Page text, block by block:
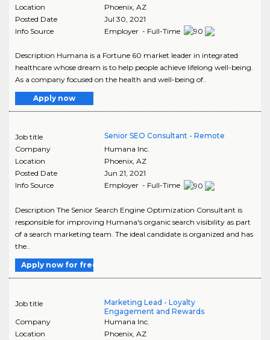
Location
Phoenix, AZ
Posted Date
Jul 30, 2021
Info Source
Employer - Full-Time
Description Humana is a Fortune 60 market leader in integrated
healthcare whose dream is to help people achieve lifelong well-being.
As a company focused on the health and well-being of..
Apply now
Job title
Senior SEO Consultant - Remote
Company
Humana Inc.
Location
Phoenix, AZ
Posted Date
Jun 21, 2021
Info Source
Employer - Full-Time
Description The Senior Search Engine Optimization Consultant is
responsible for improving Humana's organic search visibility as part
of a search marketing team. The ideal candidate is organized and has
the..
Apply now for free
Job title
Marketing Lead - Loyalty
Engagement and Rewards
Company
Humana Inc.
Location
Phoenix, AZ